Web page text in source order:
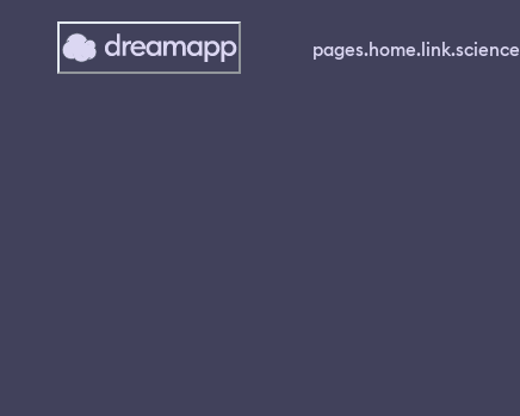
pages.home.link.science